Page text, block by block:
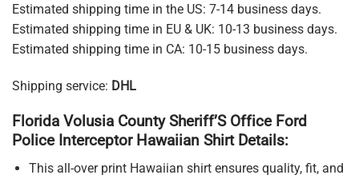
Estimated shipping time in the US: 7-14 business days.
Estimated shipping time in EU & UK: 10-13 business days.
Estimated shipping time in CA: 10-15 business days.
Shipping service: DHL
Florida Volusia County Sheriff’S Office Ford
Police Interceptor Hawaiian Shirt Details:
This all-over print Hawaiian shirt ensures quality, fit, and